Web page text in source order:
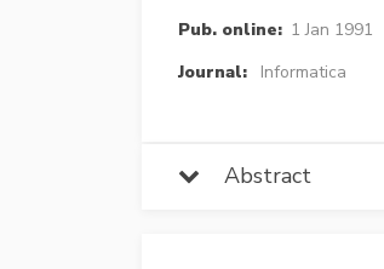
Pub. online: 1 Jan 1991
Journal:
Informatica
Abstract